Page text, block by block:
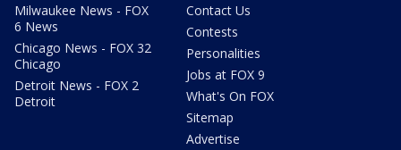
Milwaukee News - FOX
6 News
Chicago News - FOX 32
Chicago
Detroit News - FOX 2
Detroit
Contact Us
Contests
Personalities
Jobs at FOX 9
What's On FOX
Sitemap
Advertise